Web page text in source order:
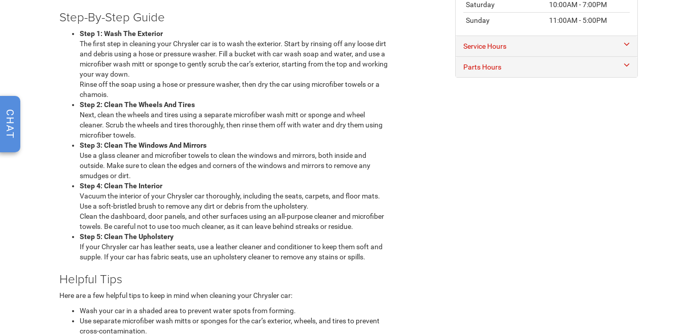
Step-By-Step Guide
Step 1: Wash The Exterior
The first step in cleaning your Chrysler car is to wash the exterior. Start by rinsing off any loose dirt
and debris using a hose or pressure washer. Fill a bucket with car wash soap and water, and use a
microfiber wash mitt or sponge to gently scrub the car’s exterior, starting from the top and working
your way down.
Rinse off the soap using a hose or pressure washer, then dry the car using microfiber towels or a
chamois.
Step 2: Clean The Wheels And Tires
Next, clean the wheels and tires using a separate microfiber wash mitt or sponge and wheel
cleaner. Scrub the wheels and tires thoroughly, then rinse them off with water and dry them using
microfiber towels.
Step 3: Clean The Windows And Mirrors
Use a glass cleaner and microfiber towels to clean the windows and mirrors, both inside and
outside. Make sure to clean the edges and corners of the windows and mirrors to remove any
smudges or dirt.
Step 4: Clean The Interior
Vacuum the interior of your Chrysler car thoroughly, including the seats, carpets, and floor mats.
Use a soft-bristled brush to remove any dirt or debris from the upholstery.
Clean the dashboard, door panels, and other surfaces using an all-purpose cleaner and microfiber
towels. Be careful not to use too much cleaner, as it can leave behind streaks or residue.
Step 5: Clean The Upholstery
If your Chrysler car has leather seats, use a leather cleaner and conditioner to keep them soft and
supple. If your car has fabric seats, use an upholstery cleaner to remove any stains or spills.
Helpful Tips
Here are a few helpful tips to keep in mind when cleaning your Chrysler car:
Wash your car in a shaded area to prevent water spots from forming.
Use separate microfiber wash mitts or sponges for the car’s exterior, wheels, and tires to prevent
cross-contamination.
Saturday
10:00AM - 7:00PM
Sunday
11:00AM - 5:00PM
Service Hours
Parts Hours
CHAT